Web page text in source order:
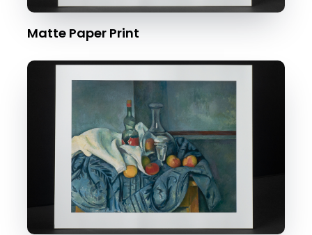
Matte Paper Print